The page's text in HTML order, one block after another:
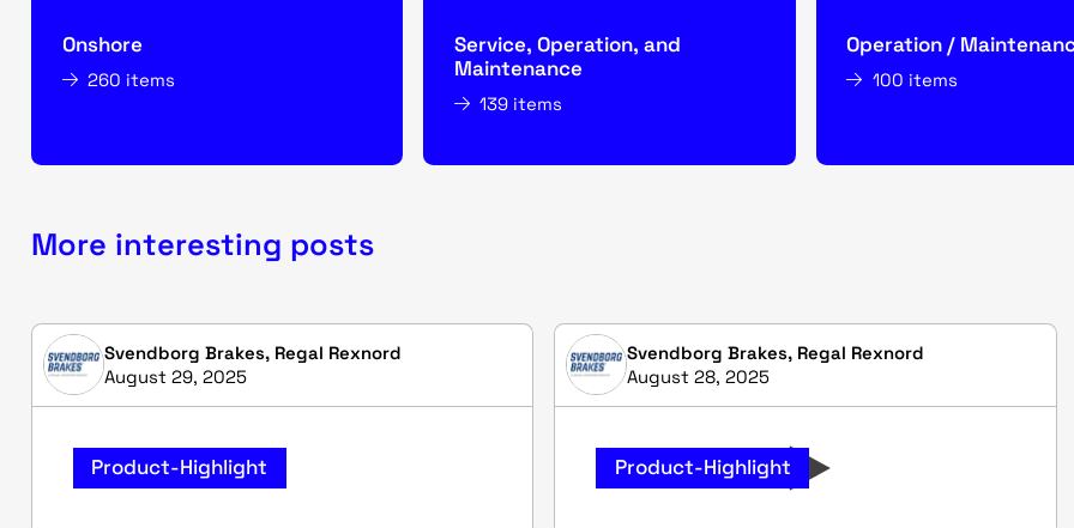
Onshore
260 items
Service, Operation, and
Maintenance
139 items
Operation /
100 items
More interesting posts
Svendborg Brakes, Regal Rexnord
August 29, 2025
Product-Highlight
Svendborg Brakes, Regal Rexnord
August 28, 2025
Product-Highlight